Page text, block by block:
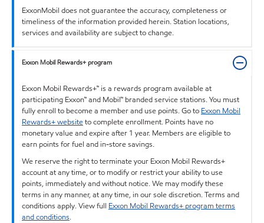
ExxonMobil does not guarantee the accuracy, completeness or
timeliness of the information provided herein. Station locations,
services and availability are subject to change.
Exxon Mobil Rewards+ program
Exxon Mobil Rewards+™ is a rewards program available at
participating Exxon™ and Mobil™ branded service stations. You must
fully enroll to become a member and use points. Go to Exxon Mobil
Rewards+ websiteto complete enrollment. Points have no
monetary value and expire after 1 year. Members are eligible to
earn points for fuel and in-store savings.
We reserve the right to terminate your Exxon Mobil Rewards+
account at any time, or to modify or restrict your ability to use
points, immediately and without notice. We may modify these
terms in any manner, at any time, in our sole discretion. Terms and
conditions apply. View full Exxon Mobil Rewards+ program terms
and conditions.